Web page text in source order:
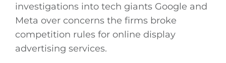
investigations into tech giants Google and
Meta over concerns the firms broke
competition rules for online display
advertising services.